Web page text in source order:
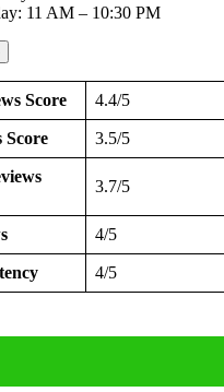
11 AM – 10:30 PM
Score 4.4/5
Score 3.5/5
3.7/5
4/5
4/5